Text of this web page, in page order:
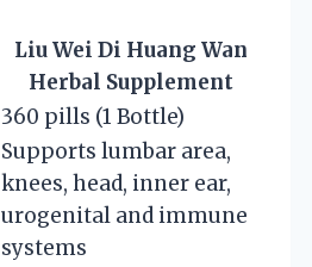
Liu Wei Di Huang Wan
Herbal Supplement
360 pills (1 Bottle)
Supports lumbar area,
knees, head, inner ear,
urogenital and immune
systems